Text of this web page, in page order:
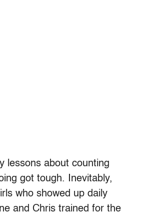
lessons about counting
got tough. Inevitably,
who showed up daily
and Chris trained for the